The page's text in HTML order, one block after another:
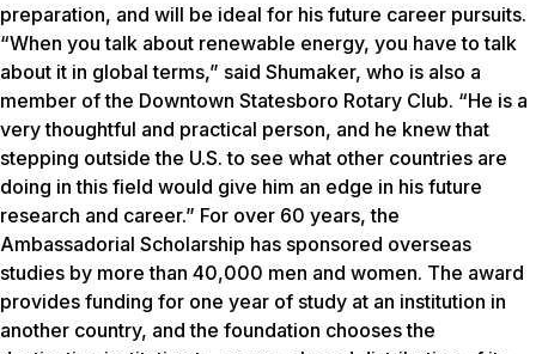
preparation, and will be ideal for his future career pursuits.
“When you talk about renewable energy, you have to talk
about it in global terms,” said Shumaker, who is also a
member of the Downtown Statesboro Rotary Club. “He is a
very thoughtful and practical person, and he knew that
stepping outside the U.S. to see what other countries are
doing in this field would give him an edge in his future
research and career.” For over 60 years, the
Ambassadorial Scholarship has sponsored overseas
studies by more than 40,000 men and women. The award
provides funding for one year of study at an institution in
another country, and the foundation chooses the